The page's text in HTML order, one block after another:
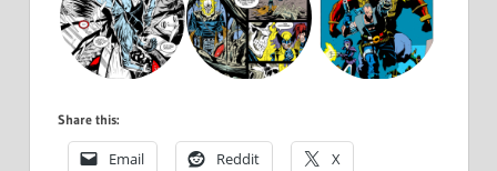
Share this:
Email Reddit X